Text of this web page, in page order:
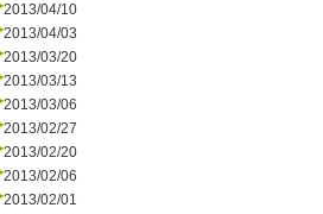
2013/04/10
2013/04/03
2013/03/20
2013/03/13
2013/03/06
2013/02/27
2013/02/20
2013/02/06
2013/02/01